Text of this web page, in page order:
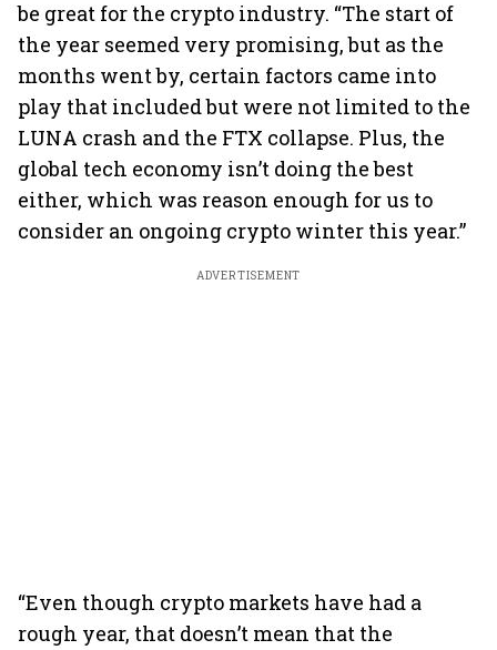
be great for the crypto industry. “The start of
the year seemed very promising, but as the
months went by, certain factors came into
play that included but were not limited to the
LUNA crash and the FTX collapse. Plus, the
global tech economy isn’t doing the best
either, which was reason enough for us to
consider an ongoing crypto winter this year.”
ADVERTISEMENT
“Even though crypto markets have had a
rough year, that doesn’t mean that the